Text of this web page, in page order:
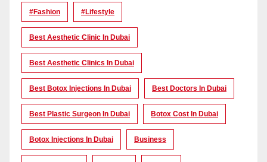
#Fashion #lifestyle
Best Aesthetic Clinic In Dubai
Best Aesthetic Clinics In Dubai
Best Botox Injections In Dubai Best Doctors In Dubai
Best Plastic Surgeon In Dubai Botox Cost In Dubai
Botox Injections In Dubai Business